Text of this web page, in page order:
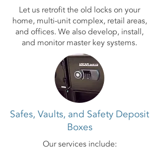
Let us retrofit the old locks on your
home, multi-unit complex, retail areas,
and offices. We also develop, install,
and monitor master key systems.
Safes, Vaults, and Safety Deposit
Boxes
Our services include: